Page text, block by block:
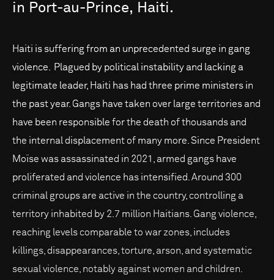
in Port-au-Prince, Haiti.
Haiti is suffering from an unprecedented surge in gang
violence. Plagued by political instability and lacking a
legitimate leader, Haiti has had three prime ministers in
the past year. Gangs have taken over large territories and
have been responsible for the death of thousands and
the internal displacement of many more. Since President
Moïse was assassinated in 2021, armed gangs have
proliferated and violence has intensified. Around 300
criminal groups are active in the country, controlling a
territory inhabited by 2.7 million Haitians. Gang violence,
reaching levels comparable to war zones, includes
killings, disappearances, torture, arson, and systematic
sexual violence, notably against women and children.